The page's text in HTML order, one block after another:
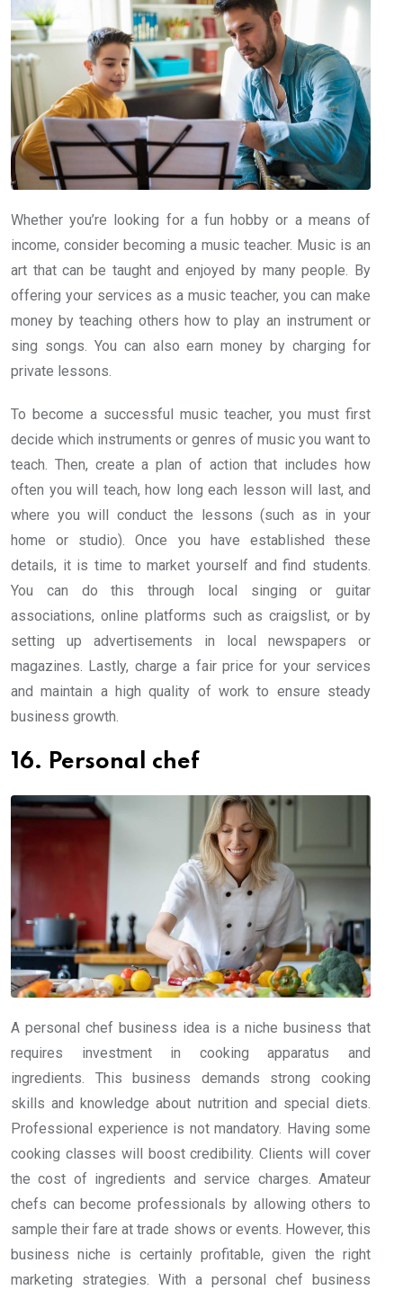
Whether you’re looking for a fun hobby or a means of
income, consider becoming a music teacher. Music is an
art that can be taught and enjoyed by many people. By
offering your services as a music teacher, you can make
money by teaching others how to play an instrument or
sing songs. You can also earn money by charging for
private lessons.
To become a successful music teacher, you must first
decide which instruments or genres of music you want to
teach. Then, create a plan of action that includes how
often you will teach, how long each lesson will last, and
where you will conduct the lessons (such as in your
home or studio). Once you have established these
details, it is time to market yourself and find students.
You can do this through local singing or guitar
associations, online platforms such as craigslist, or by
setting up advertisements in local newspapers or
magazines. Lastly, charge a fair price for your services
and maintain a high quality of work to ensure steady
business growth.
16. Personal chef
A personal chef business idea is a niche business that
requires investment in cooking apparatus and
ingredients. This business demands strong cooking
skills and knowledge about nutrition and special diets.
Professional experience is not mandatory. Having some
cooking classes will boost credibility. Clients will cover
the cost of ingredients and service charges. Amateur
chefs can become professionals by allowing others to
sample their fare at trade shows or events. However, this
business niche is certainly profitable, given the right
marketing strategies. With a personal chef business